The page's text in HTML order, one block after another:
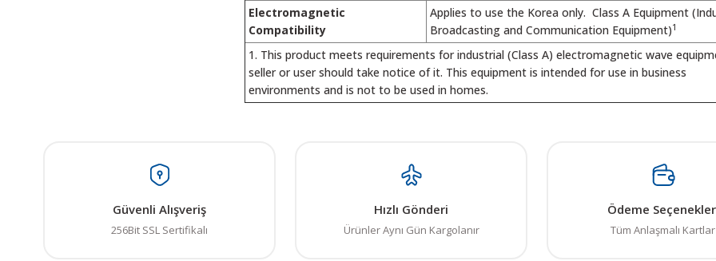
Electromagnetic
Compatibility
Applies to use the Korea only. Class A Equipment
Broadcasting and Communication Equipment)1
This product meets requirements for industrial (Class A) electromagnetic wave
seller or user should take notice of it. This equipment is intended for use in business
environments and is not to be used in homes.
Yorum Yaz
Ürün açıklamasında eksik bilgiler bulunuyor.
Güvenli Alışveriş
256Bit SSL Sertifikalı
Hızlı Gönderi
Ürünler Aynı Gün Kargolanır
Ödeme
Tüm Anlaşmalı Kartlar